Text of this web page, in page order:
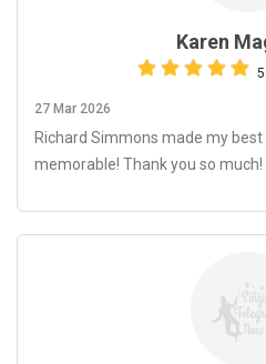
Karen
27 Mar 2026
Richard Simmons made my
memorable! Thank you so much!